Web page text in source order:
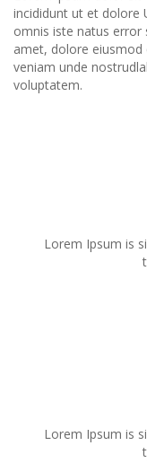
incididunt ut et dolore
omnis iste natus
amet, dolore
veniam unde
voluptatem.
Lorem Ipsum is
Lorem Ipsum is